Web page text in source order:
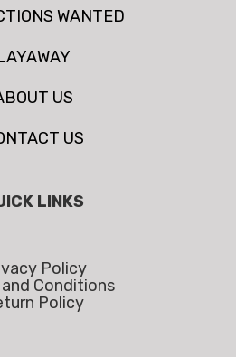
WANTED
US
US
LINKS
Policy
and Conditions
Policy